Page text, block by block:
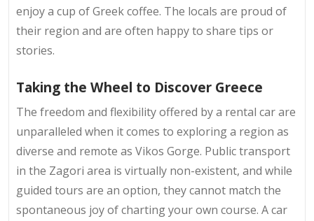
enjoy a cup of Greek coffee. The locals are proud of
their region and are often happy to share tips or
stories.
Taking the Wheel to Discover Greece
The freedom and flexibility offered by a rental car are
unparalleled when it comes to exploring a region as
diverse and remote as Vikos Gorge. Public transport
in the Zagori area is virtually non-existent, and while
guided tours are an option, they cannot match the
spontaneous joy of charting your own course. A car